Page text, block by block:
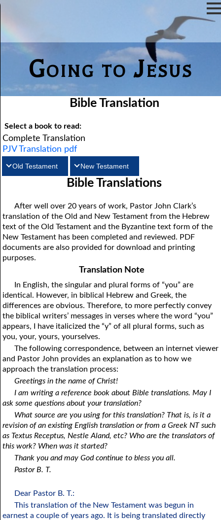
Going to Jesus
Bible Translation
Select a book to read:
Complete Translation
PJV Translation pdf
Old Testament
Exodus Leviticus
1Samuel 2Samuel 1Kings 2Kings
1Chronicles 2Chronicles Ezra Nehemiah
Esther Job Psalms Proverbs
Song of Solomon Isaiah
Lamentations Ezekiel Daniel Hosea
Joel Amos Obadiah Jonah
Micah Nahum Habakkuk Zephaniah
Haggai Zechariah Malachi
New Testament
Mark Luke
Galatians Ephesians Philippians Colossians
1Thessalonians 2Thessalonians 1Timothy 2Timothy
Titus Philemon Hebrews James
2Peter 1John
3John Jude Revelation
Bible Translations
After well over 20 years of work, Pastor John Clark’s
translation of the Old and New Testament from the Hebrew
text of the Old Testament and the Byzantine text form of the
New Testament has been completed and reviewed. PDF
documents are also provided for download and printing
purposes.
Translation Note
In English, the singular and plural forms of “you” are
identical. However, in biblical Hebrew and Greek, the
differences are obvious. Therefore, to more perfectly convey
the biblical writers’ messages in verses where the word “you”
appears, I have italicized the “y” of all plural forms, such as
you, your, yours, yourselves.
The following correspondence, between an internet viewer
and Pastor John provides an explanation as to how we
approach the translation process:
Greetings in the name of Christ!
I am writing a reference book about Bible translations. May I
ask some questions about your translation?
What source are you using for this translation? That is, is it a
revision of an existing English translation or from a Greek NT such
as Textus Receptus, Nestle Aland, etc? Who are the translators of
this work? When was it started?
Thank you and may God continue to bless you all.
Pastor B. T.
Dear Pastor B. T.:
This translation of the New Testament was begun in
earnest a couple of years ago. It is being translated directly